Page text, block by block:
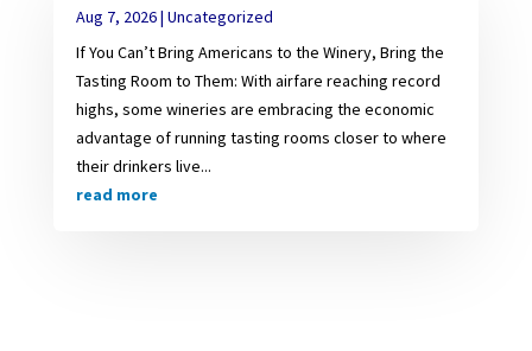
Aug 7, 2026| Uncategorized
If You Can’t Bring Americans to the Winery, Bring the
Tasting Room to Them: With airfare reaching record
highs, some wineries are embracing the economic
advantage of running tasting rooms closer to where
their drinkers live...
read more